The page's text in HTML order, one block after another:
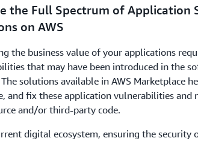
the Full Spectrum of Application
on AWS
the business value of your applications
that may have been introduced in the
The solutions available in AWS Marketplace
and fix these application vulnerabilities and
and/or third-party code.
digital ecosystem, ensuring the security